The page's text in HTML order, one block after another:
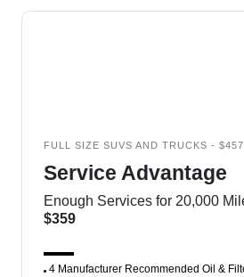
FULL SIZE SUVS AND TRUCKS -
Service Advantage
Enough Services for 20,000
$359
4 Manufacturer Recommended Oil &